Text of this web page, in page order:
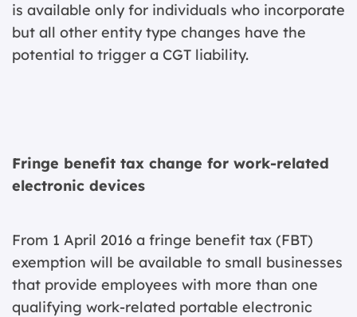
is available only for individuals who incorporate
but all other entity type changes have the
potential to trigger a CGT liability.
Fringe benefit tax change for work-related
electronic devices
From 1 April 2016 a fringe benefit tax (FBT)
exemption will be available to small businesses
that provide employees with more than one
qualifying work-related portable electronic